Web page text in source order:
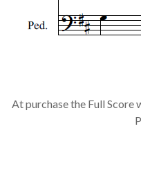
At purchase the Full Score